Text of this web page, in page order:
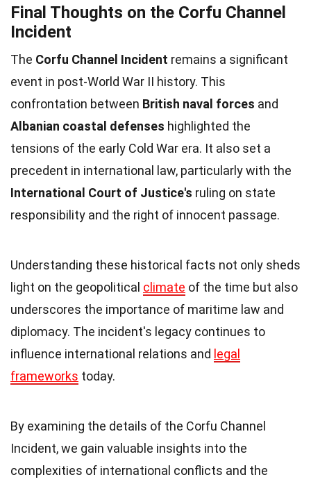
Final Thoughts on the Corfu Channel
Incident
The Corfu Channel Incident remains a significant
event in post-World War II history. This
confrontation between British naval forces and
Albanian coastal defenses highlighted the
tensions of the early Cold War era. It also set a
precedent in international law, particularly with the
International Court of Justice's ruling on state
responsibility and the right of innocent passage.
Understanding these historical facts not only sheds
light on the geopolitical climate of the time but also
underscores the importance of maritime law and
diplomacy. The incident's legacy continues to
influence international relations and legal
frameworks today.
By examining the details of the Corfu Channel
Incident, we gain valuable insights into the
complexities of international conflicts and the